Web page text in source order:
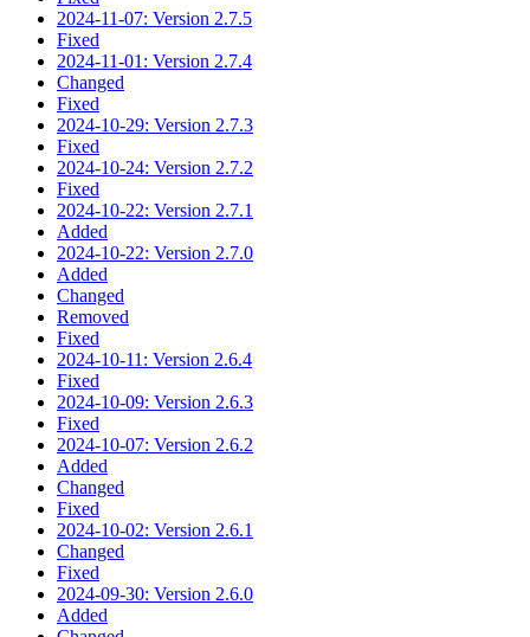
2024-11-07: Version 2.7.5
Fixed
2024-11-01: Version 2.7.4
Changed
Fixed
2024-10-29: Version 2.7.3
Fixed
2024-10-24: Version 2.7.2
Fixed
2024-10-22: Version 2.7.1
Added
2024-10-22: Version 2.7.0
Added
Changed
Removed
Fixed
2024-10-11: Version 2.6.4
Fixed
2024-10-09: Version 2.6.3
Fixed
2024-10-07: Version 2.6.2
Added
Changed
Fixed
2024-10-02: Version 2.6.1
Changed
Fixed
2024-09-30: Version 2.6.0
Added